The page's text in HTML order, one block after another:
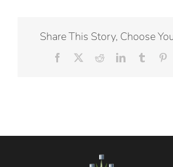
Share This Story, Choose
Facebook RedditLinkedInTumblr